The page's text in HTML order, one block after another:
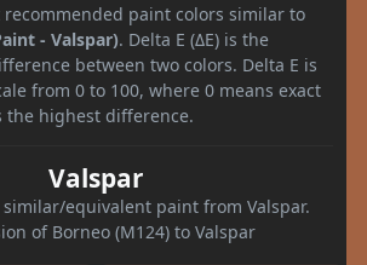
recommended paint colors similar to
- Valspar). Delta E (ΔE) is the
between two colors. Delta E is
from 0 to 100, where 0 means exact
the highest difference.
Valspar
similar/equivalent paint from Valspar.
of Borneo (M124) to Valspar